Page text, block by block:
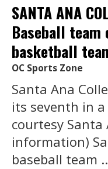
SANTA ANA
Baseball
basketball
OC Sports Zone
Santa Ana
its seventh in
courtesy Santa
information)
baseball team